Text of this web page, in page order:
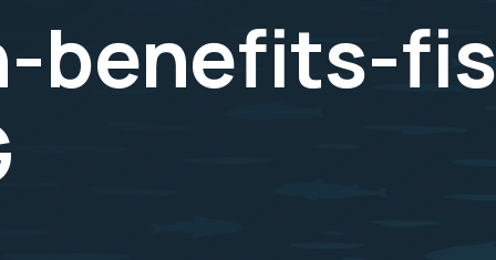
benefits-